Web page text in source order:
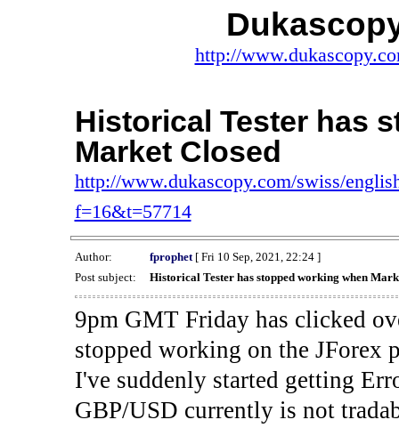
http://
Historical Tester has
Market Closed
http://www.dukascopy.com/swiss/
f=16&t=57714
Author: fprophet[ Fri 10 Sep, 2021, 22:24 ]
Post subject:
Historical Tester has stopped working when
9pm GMT Friday has clicked
stopped working on the JForex
I've suddenly started getting
GBP/USD currently is not